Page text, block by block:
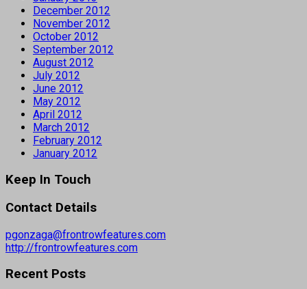
December 2012
November 2012
October 2012
September 2012
August 2012
July 2012
June 2012
May 2012
April 2012
March 2012
February 2012
January 2012
Keep In Touch
Contact Details
pgonzaga@frontrowfeatures.com
http://frontrowfeatures.com
Recent Posts